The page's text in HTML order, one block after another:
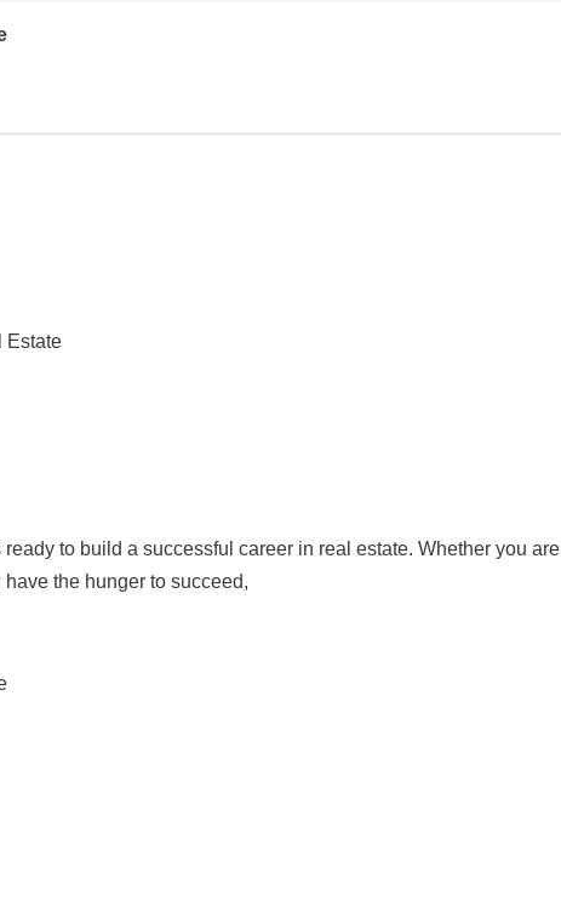
Estate
to build a successful career in real estate. Whether you are
the hunger to succeed,